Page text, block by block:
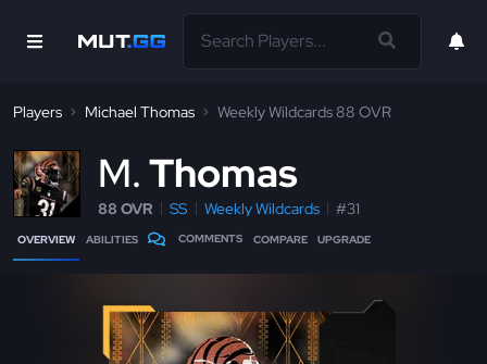
Players Michael Thomas Weekly Wildcards 88 OVR
M Thomas
88 OVR SS Weekly Wildcards #31
OVERVIEW ABILITIES COMMENTS COMPARE UPGRADE